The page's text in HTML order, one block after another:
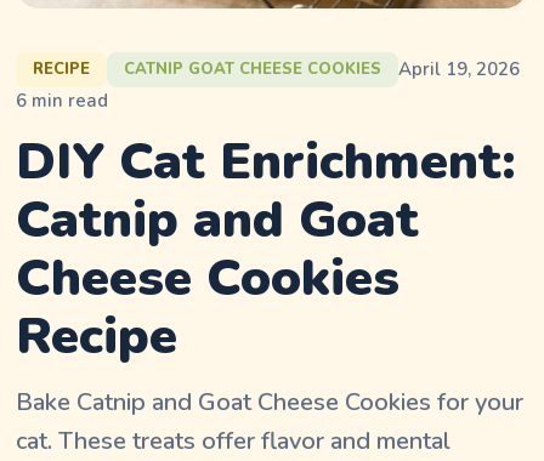
RECIPE CATNIP GOAT CHEESE COOKIES
April 19, 2026
6 min read
DIY Cat Enrichment:
Catnip and Goat
Cheese Cookies
Recipe
Bake Catnip and Goat Cheese Cookies for your
cat. These treats offer flavor and mental